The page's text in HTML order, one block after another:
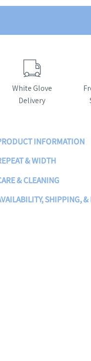
White Glove
Delivery
INFORMATION
& WIDTH
& CLEANING
SHIPPING, &